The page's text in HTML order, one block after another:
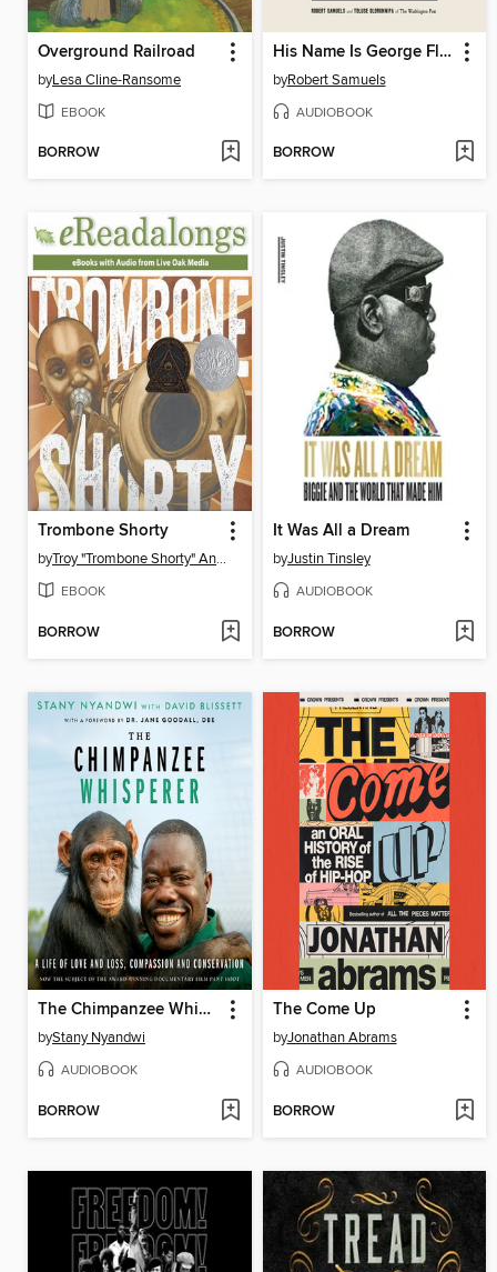
Overground Railroad
byLesa Cline-Ransome
EBOOK
BORROW
His Name Is George Floyd (Pulitzer Prize Winner)
byRobert Samuels
AUDIOBOOK
BORROW
Trombone Shorty
by Troy "Trombone Shorty" Andrews
EBOOK
BORROW
It Was All a Dream
byJustin Tinsley
AUDIOBOOK
BORROW
The Chimpanzee Whisperer
byStany Nyandwi
AUDIOBOOK
BORROW
The Come Up
byJonathan Abrams
AUDIOBOOK
BORROW